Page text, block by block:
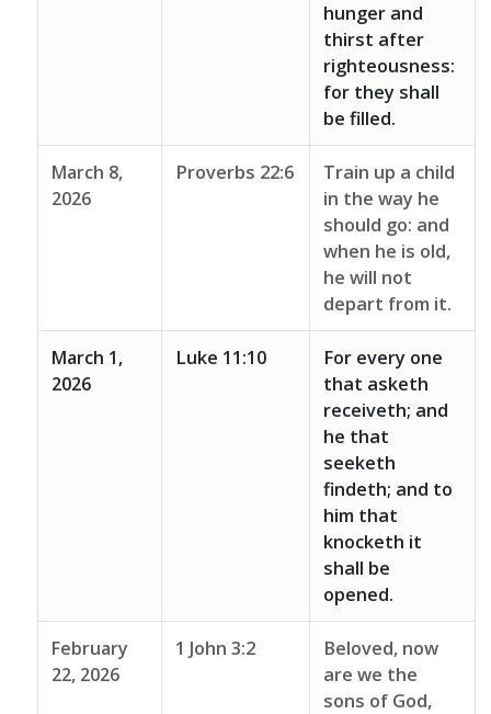
hunger and
thirst after
righteousness:
for they shall
be filled.
March 8,
2026
Proverbs 22:6
Train up a child
in the way he
should go: and
when he is old,
he will not
depart from it.
March 1,
2026
Luke 11:10
For every one
that asketh
receiveth; and
he that
seeketh
findeth; and to
him that
knocketh it
shall be
opened.
February
22, 2026
1 John 3:2
Beloved, now
are we the
sons of God,